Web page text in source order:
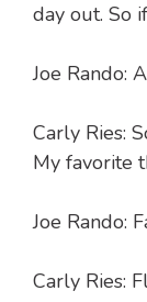
day out. So
Joe Rando:
Carly Ries:
My favorite
Joe Rando:
Carly Ries: